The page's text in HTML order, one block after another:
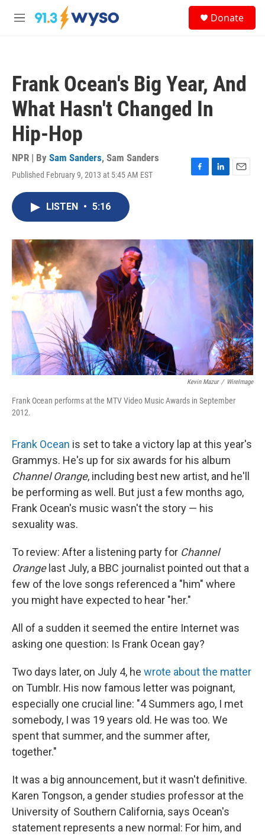
Skip to main content
M
Donate
Frank Ocean's Big Year, And
What Hasn't Changed In
Hip-Hop
NPR | By Sam Sanders, Sam Sanders
Published February 9, 2013 at 5:45 AM EST
F
o
k
L
I
n
E
LISTEN • 5:16
Kevin Mazur / WireImage
Frank Ocean performs at the MTV Video Music Awards in September
2012.
Frank Ocean is set to take a victory lap at this year's
Grammys. He's up for six awards for his album
Channel Orange, including best new artist, and he'll
be performing as well. But just a few months ago,
Frank Ocean's music wasn't the story — his
sexuality was.
To review: After a listening party for Channel
Orangelast July, a BBC journalist pointed out that a
few of the love songs referenced a "him" where
you might have expected to hear "her."
All of a sudden it seemed the entire Internet was
asking one question: Is Frank Ocean gay?
Two days later, on July 4, he wrote about the matter
on Tumblr. His now famous letter was poignant,
especially one crucial line: "4 Summers ago, I met
somebody, I was 19 years old. He was too. We
spent that summer, and the summer after,
together."
It was a big announcement, but it wasn't definitive.
Karen Tongson, a gender studies professor at the
University of Southern California, says Ocean's
statement represents a new normal: For him, and